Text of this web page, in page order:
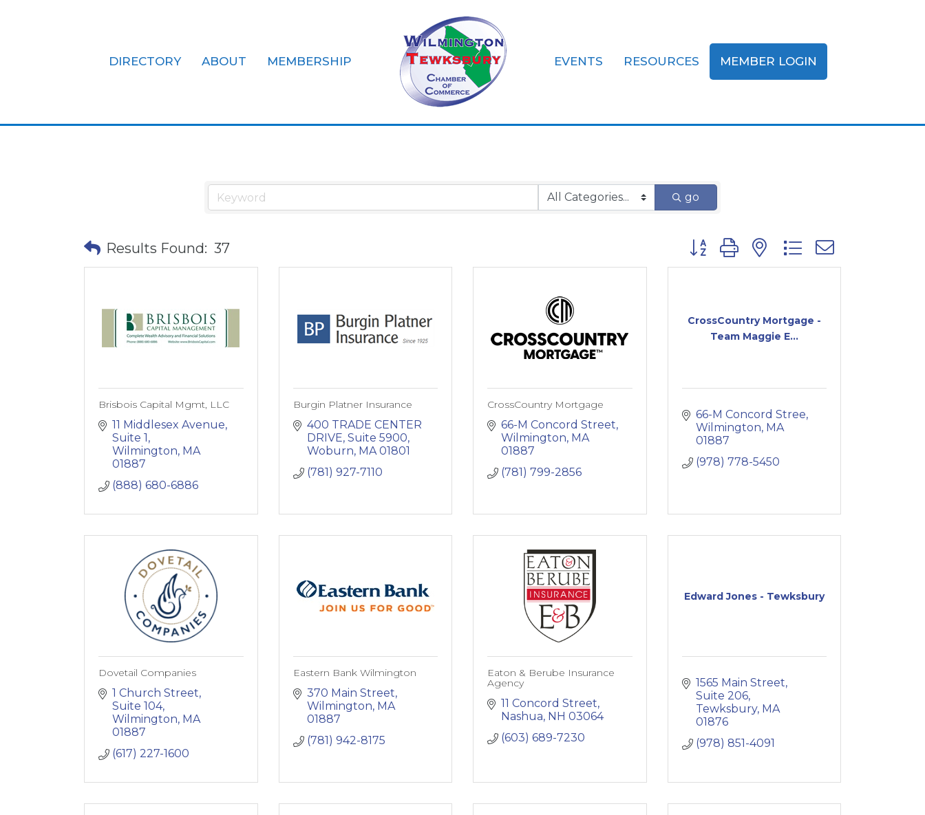
DIRECTORY ABOUT MEMBERSHIP EVENTS RESOURCES MEMBER LOGIN
Finance, Mortgages & Insurance
go
Results Found: 37 Button group with nested dropdown
Brisbois Capital Mgmt, LLC
11 Middlesex Avenue,
Suite 1
Wilmington MA
01887
(888) 680-6886
Burgin Platner Insurance
400 TRADE CENTER
DRIVE Suite 5900
Woburn MA 01801
(781) 927-7110
CrossCountry Mortgage
66-M Concord Street
Wilmington MA
01887
(781) 799-2856
CrossCountry Mortgage -
Team Maggie E...
66-M Concord Stree
Wilmington MA
01887
(978) 778-5450
Dovetail Companies
1 Church Street
Suite 104
Wilmington MA
01887
(617) 227-1600
Eastern Bank Wilmington
370 Main Street
Wilmington MA
01887
(781) 942-8175
Eaton & Berube Insurance
Agency
11 Concord Street
Nashua NH 03064
(603) 689-7230
Edward Jones - Tewksbury
1565 Main Street
Suite 206
Tewksbury MA
01876
(978) 851-4091